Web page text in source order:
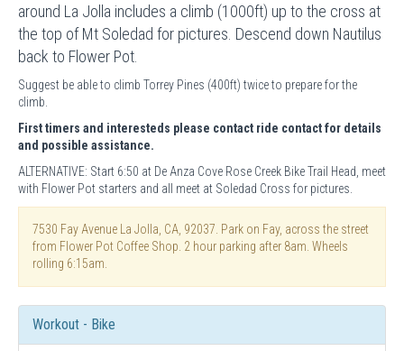
around La Jolla includes a climb (1000ft) up to the cross at
the top of Mt Soledad for pictures. Descend down Nautilus
back to Flower Pot.
Suggest be able to climb Torrey Pines (400ft) twice to prepare for the
climb.
First timers and interesteds please contact ride contact for details
and possible assistance.
ALTERNATIVE: Start 6:50 at De Anza Cove Rose Creek Bike Trail Head, meet
with Flower Pot starters and all meet at Soledad Cross for pictures.
7530 Fay Avenue La Jolla, CA, 92037. Park on Fay, across the street
from Flower Pot Coffee Shop. 2 hour parking after 8am. Wheels
rolling 6:15am.
Workout - Bike